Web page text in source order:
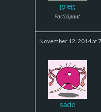
greg
Participant
November 12, 2014 at
sade